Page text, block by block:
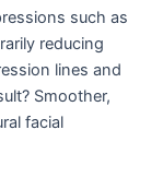
such as
reducing
lines and
Smoother,
facial